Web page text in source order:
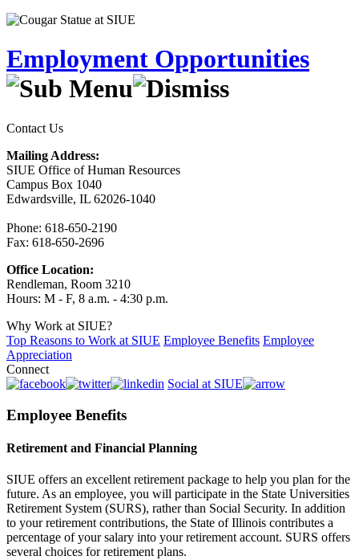
Employment Opportunities
Contact Us
Mailing Address:
SIUE Office of Human Resources
Campus Box 1040
Edwardsville, IL 62026-1040
Phone: 618-650-2190
Fax: 618-650-2696
Office Location:
Rendleman, Room 3210
Hours: M - F, 8 a.m. - 4:30 p.m.
Why Work at SIUE?
Top Reasons to Work at SIUE Employee Benefits Employee
Appreciation
Connect
Social at SIUE
Employee Benefits
Retirement and Financial Planning
SIUE offers an excellent retirement package to help you plan for the
future. As an employee, you will participate in the State Universities
Retirement System (SURS), rather than Social Security. In addition
to your retirement contributions, the State of Illinois contributes a
percentage of your salary into your retirement account. SURS offers
several choices for retirement plans.